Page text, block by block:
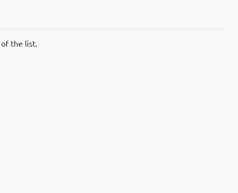
the list.